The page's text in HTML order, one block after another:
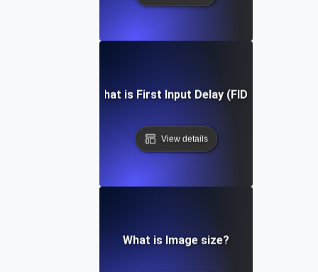
What is First Input Delay (FID)?
View details
What is Image size?